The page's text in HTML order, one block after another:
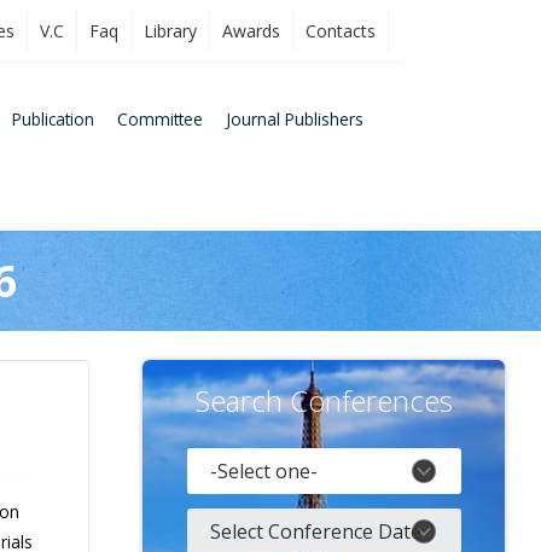
V.C Faq Library Awards Contacts
Publication Committee Journal Publishers
Search Conferences